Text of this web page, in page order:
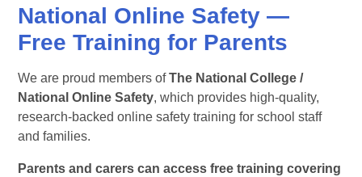
National Online Safety —
Free Training for Parents
We are proud members ofThe National College /
National Online Safety, which provides high-quality,
research-backed online safety training for school staff
and families.
Parents and carers can access free training covering